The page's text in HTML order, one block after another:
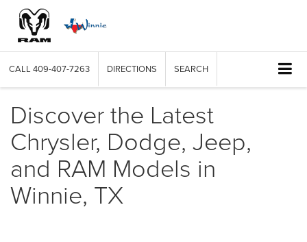
CALL 409-407-7263 DIRECTIONS SEARCH
Discover the Latest
Chrysler, Dodge, Jeep,
and RAM Models in
Winnie, TX